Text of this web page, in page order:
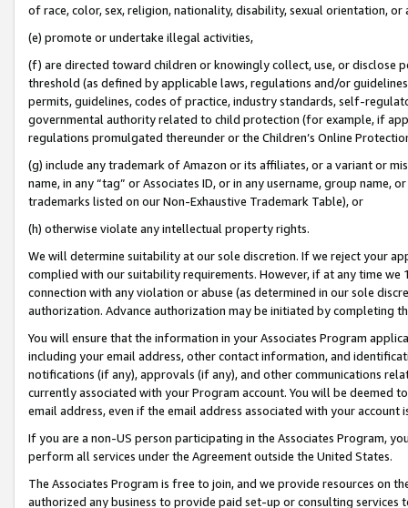
of race, color, sex, religion, nationality, disability, sexual orientation, or
(e) promote or undertake illegal activities,
(f) are directed toward children or knowingly collect, use, or
threshold (as defined by applicable laws, regulations and/or
permits, guidelines, codes of practice, industry standards, self-
governmental authority related to child protection (for example, if
regulations promulgated thereunder or the Children’s Online
(g) include any trademark of Amazon or its affiliates, or a variant or
name, in any “tag” or Associates ID, or in any username, group
trademarks listed on our Non-Exhaustive Trademark Table), or
(h) otherwise violate any intellectual property rights.
We will determine suitability at our sole discretion. If we reject your
complied with our suitability requirements. However, if at any time
connection with any violation or abuse (as determined in our sole
authorization. Advance authorization may be initiated by completing
You will ensure that the information in your Associates Program
including your email address, other contact information, and
notifications (if any), approvals (if any), and other communications
currently associated with your Program account. You will be deemed
email address, even if the email address associated with your account
If you are a non-US person participating in the Associates Program,
perform all services under the Agreement outside the United States.
The Associates Program is free to join, and we provide resources on
authorized any business to provide paid set-up or consulting